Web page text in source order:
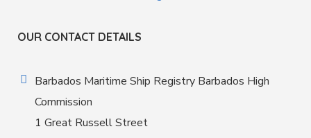
OUR CONTACT DETAILS
Barbados Maritime Ship Registry Barbados High
Commission
1 Great Russell Street